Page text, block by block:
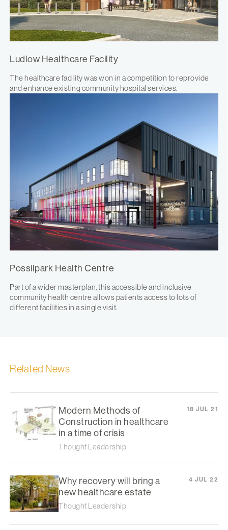
Ludlow Healthcare Facility
The healthcare facility was won in a competition to reprovide
and enhance existing community hospital services.
Possilpark Health Centre
Part of a wider masterplan, this accessible and inclusive
community health centre allows patients access to lots of
different facilities in a single visit.
Related News
Modern Methods of
Construction in healthcare
in a time of crisis
Thought Leadership
18 JUL 21
Why recovery will bring a
new healthcare estate
Thought Leadership
4 JUL 22